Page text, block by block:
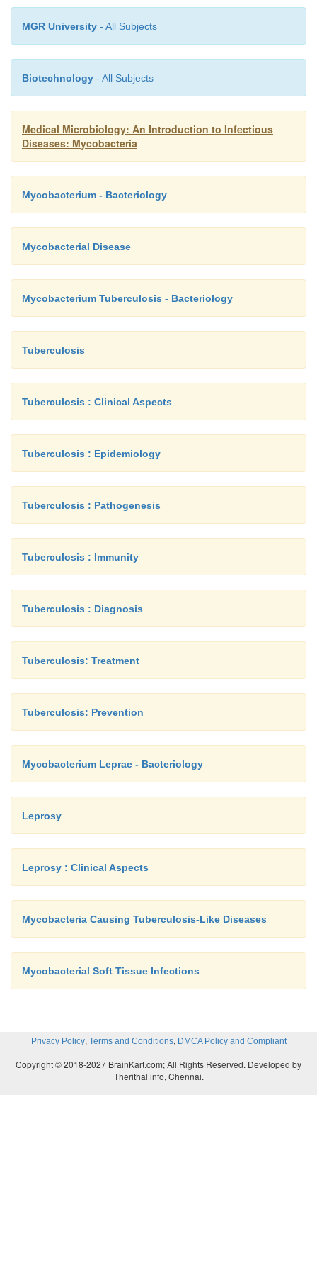
MGR University - All Subjects
Biotechnology - All Subjects
Medical Microbiology: An Introduction to Infectious
Diseases: Mycobacteria
Mycobacterium - Bacteriology
Mycobacterial Disease
Mycobacterium Tuberculosis - Bacteriology
Tuberculosis
Tuberculosis : Clinical Aspects
Tuberculosis : Epidemiology
Tuberculosis : Pathogenesis
Tuberculosis : Immunity
Tuberculosis : Diagnosis
Tuberculosis: Treatment
Tuberculosis: Prevention
Mycobacterium Leprae - Bacteriology
Leprosy
Leprosy : Clinical Aspects
Mycobacteria Causing Tuberculosis-Like Diseases
Mycobacterial Soft Tissue Infections
Privacy Policy, Terms and Conditions, DMCA Policy and Compliant
Copyright © 2018-2027 BrainKart.com; All Rights Reserved. Developed by
Therithal info, Chennai.